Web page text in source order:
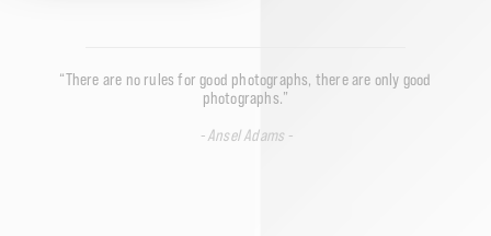
“There are no rules for good photographs, there are only good
photographs.”
- Ansel Adams -